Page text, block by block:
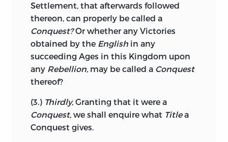
the weak or wicked Councils ofEnglish
Ministers that these Articles must be
charged, together with that churlish
Policy, which will not permitIreland
carry on Part of a Trade, the whole of
which,Englandis confessedly unable to
maintain.
An EnglishMinister would move Heaven
and Earth to corrupt a Majority in the
House of Commons, and contrary
Settlement, that afterwards followed
thereon, can properly be called a
Conquest?Or whether any Victories
obtained by the English in any
succeeding Ages in this Kingdom upon
any Rebellion, may be called a Conquest
thereof?
(3.) Thirdly, Granting that it were a
Conquest, we shall enquire what Titlea
Conquest gives.